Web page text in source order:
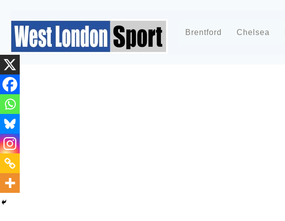
Brentford Chelsea